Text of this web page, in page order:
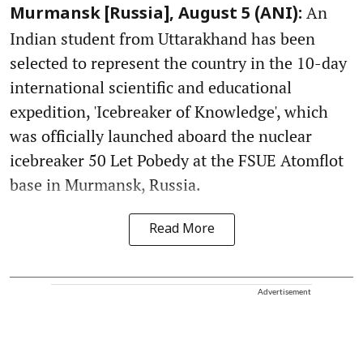
Murmansk [Russia], August 5 (ANI): An
Indian student from Uttarakhand has been
selected to represent the country in the 10-day
international scientific and educational
expedition, 'Icebreaker of Knowledge', which
was officially launched aboard the nuclear
icebreaker 50 Let Pobedy at the FSUE Atomflot
base in Murmansk, Russia.
Read More
Advertisement